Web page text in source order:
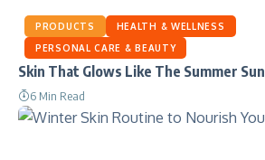
PRODUCTS
HEALTH & WELLNESS
PERSONAL CARE & BEAUTY
Skin That Glows Like The Summer Sun
6 Min Read